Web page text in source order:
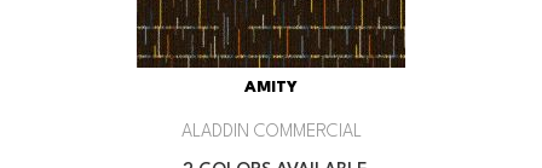
AMITY
ALADDIN COMMERCIAL